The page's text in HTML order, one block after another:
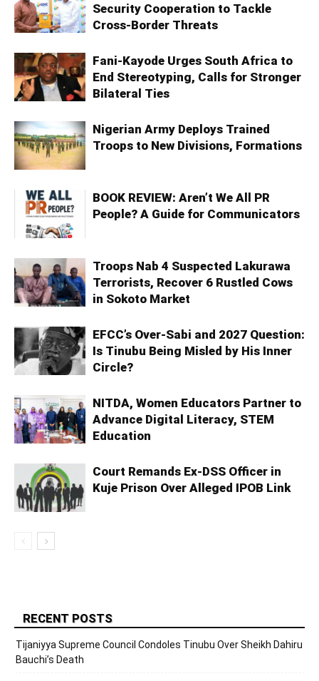
Security Cooperation to Tackle
Cross-Border Threats
Fani-Kayode Urges South Africa to
End Stereotyping, Calls for Stronger
Bilateral Ties
Nigerian Army Deploys Trained
Troops to New Divisions, Formations
BOOK REVIEW: Aren’t We All PR
People? A Guide for Communicators
Troops Nab 4 Suspected Lakurawa
Terrorists, Recover 6 Rustled Cows
in Sokoto Market
EFCC’s Over-Sabi and 2027 Question:
Is Tinubu Being Misled by His Inner
Circle?
NITDA, Women Educators Partner to
Advance Digital Literacy, STEM
Education
Court Remands Ex-DSS Officer in
Kuje Prison Over Alleged IPOB Link
RECENT POSTS
Tijaniyya Supreme Council Condoles Tinubu Over Sheikh Dahiru
Bauchi’s Death